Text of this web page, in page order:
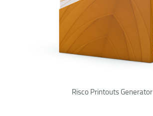
Risco Printouts Generator